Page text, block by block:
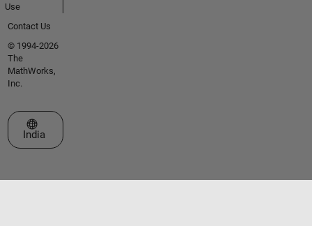
Use
Contact Us
© 1994-2026
The
MathWorks,
Inc.
Select a Web Site
India